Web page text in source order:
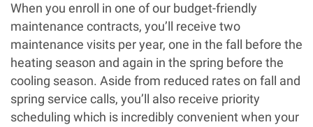
When you enroll in one of our budget-friendly
maintenance contracts, you’ll receive two
maintenance visits per year, one in the fall before the
heating season and again in the spring before the
cooling season. Aside from reduced rates on fall and
spring service calls, you’ll also receive priority
scheduling which is incredibly convenient when your